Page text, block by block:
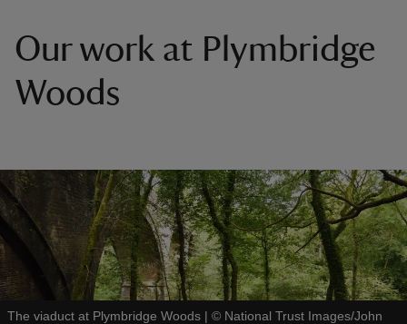
Our work at Plymbridge
Woods
The viaduct at Plymbridge Woods | © National Trust Images/John